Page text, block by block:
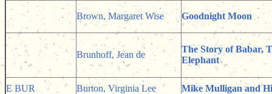
Brown, Margaret Wise Goodnight Moon
Brunhoff, Jean de
The Story of Babar,
Elephant
E BUR Burton, Virginia Lee Mike Mulligan and